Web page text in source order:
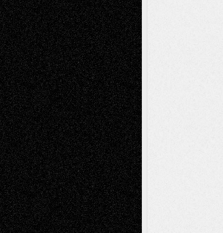
Mary MaddenonVia Basel: Early and Bold
Decisions
Tags
Abstract Accidental Critic Art-Essays Art-
History Art-Interviews Art-NewsArt-
ReviewsArt-Videos Artist-Blog Book
ReviewsCollageComics
Digital-ArtDrawingsEIL-
BlogEscape-Into-ChrisFiction
Figurative Film illustrations
InstallationsLife in the Box Literature-
Essays Mixed-MediaMovie-
ReviewsMusicMusic-for-Music
Music-MP3 Music-ReviewsMusic-
VideosPainting
PhotographyPoetry Press-
Release Printmaking Sculpture Store-Artists
Street-Art Surrealism Television
Television; Life in the Box Theatre
Reviews The Escape Toon Musings
Via Basel